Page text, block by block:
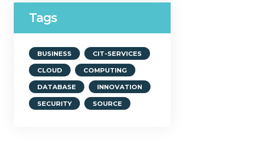
Tags
BUSINESS CIT-SERVICES
CLOUD COMPUTING
DATABASE INNOVATION
SECURITY SOURCE